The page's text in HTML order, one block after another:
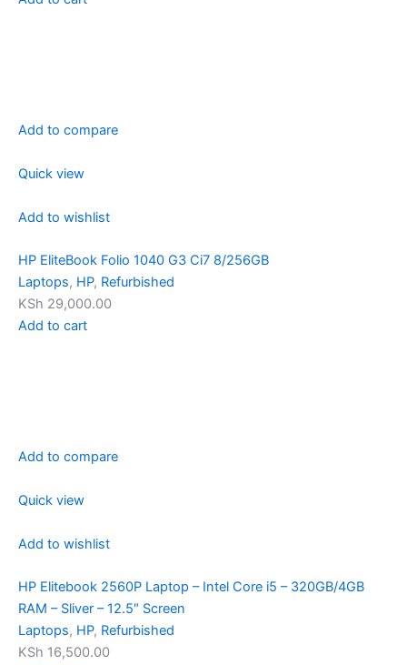
Add to compare
Quick view
Add to wishlist
HP EliteBook Folio 1040 G3 Ci7 8/256GB
Laptops, HP, Refurbished
KSh 29,000.00
Add to cart
Add to compare
Quick view
Add to wishlist
HP Elitebook 2560P Laptop – Intel Core i5 – 320GB/4GB
RAM – Sliver – 12.5″ Screen
Laptops, HP, Refurbished
KSh 16,500.00